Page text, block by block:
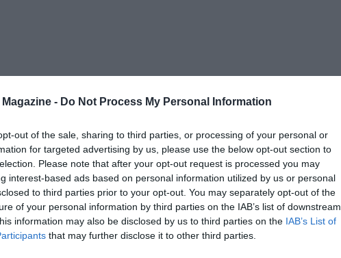
- Do Not Process My Personal Information
out of the sale, sharing to third parties, or processing of your personal or
for targeted advertising by us, please use the below opt-out section to
Please note that after your opt-out request is processed you may
interest-based ads based on personal information utilized by us or personal
to third parties prior to your opt-out. You may separately opt-out of the
of your personal information by third parties on the IAB’s list of downstream
information may also be disclosed by us to third parties on the IAB’s List of
that may further disclose it to other third parties.